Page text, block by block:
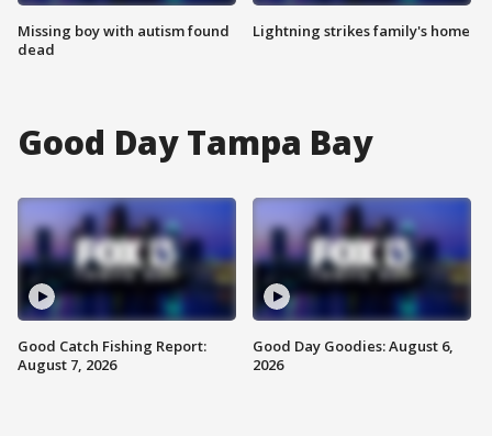
Missing boy with autism found
dead
Lightning strikes family's home
Good Day Tampa Bay
Good Catch Fishing Report:
August 7, 2026
Good Day Goodies: August 6,
2026